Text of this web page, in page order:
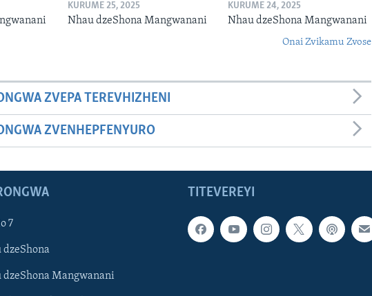
KURUME 25, 2025
Nhau dzeShona Mangwanani
KURUME 24, 2025
Nhau dzeShona Mangwanani
Onai Zvikamu Zvose
ZVEPA TEREVHIZHENI
ZVENHEPFENYURO
TITEVEREYI
7
dzeShona
dzeShona Mangwanani